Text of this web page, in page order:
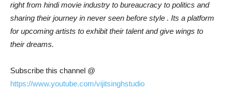
right from hindi movie industry to bureaucracy to politics and
sharing their journey in never seen before style . Its a platform
for upcoming artists to exhibit their talent and give wings to
their dreams.
Subscribe this channel @
https://www.youtube.com/vijitsinghstudio